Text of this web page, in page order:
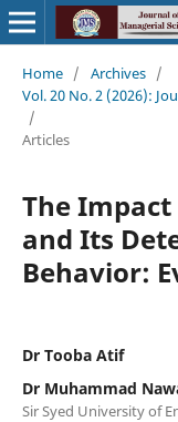
Home / Archives /
Vol. 20 No. 2 (2026):
/
Articles
The Impact
and Its
Behavior:
Dr Tooba Atif
Dr Muhammad
Sir Syed University of